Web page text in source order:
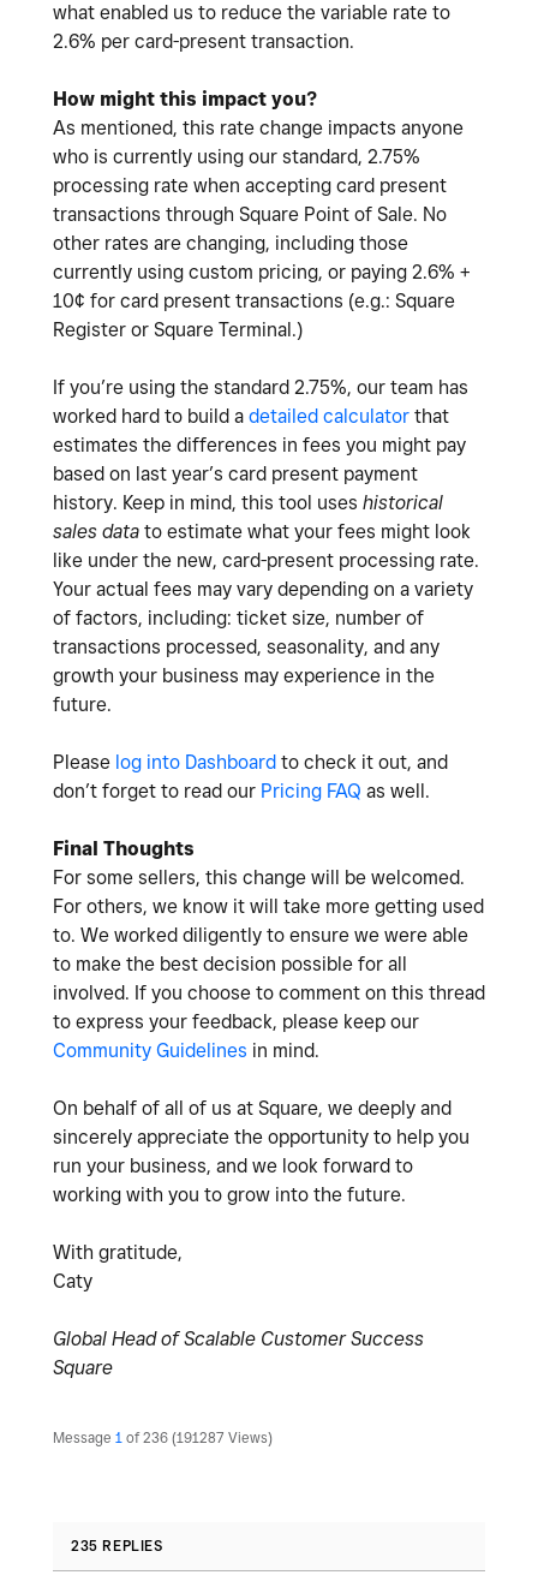
what enabled us to reduce the variable rate to
2.6% per card-present transaction.
How might this impact you?
As mentioned, this rate change impacts anyone
who is currently using our standard, 2.75%
processing rate when accepting card present
transactions through Square Point of Sale. No
other rates are changing, including those
currently using custom pricing, or paying 2.6% +
10¢ for card present transactions (e.g.: Square
Register or Square Terminal.)
If you’re using the standard 2.75%, our team has
worked hard to build a detailed calculator that
estimates the differences in fees you might pay
based on last year’s card present payment
history. Keep in mind, this tool uses historical
sales data to estimate what your fees might look
like under the new, card-present processing rate.
Your actual fees may vary depending on a variety
of factors, including: ticket size, number of
transactions processed, seasonality, and any
growth your business may experience in the
future.
Please log into Dashboard to check it out, and
don’t forget to read our Pricing FAQ as well.
Final Thoughts
For some sellers, this change will be welcomed.
For others, we know it will take more getting used
to. We worked diligently to ensure we were able
to make the best decision possible for all
involved. If you choose to comment on this thread
to express your feedback, please keep our
Community Guidelines in mind.
On behalf of all of us at Square, we deeply and
sincerely appreciate the opportunity to help you
run your business, and we look forward to
working with you to grow into the future.
With gratitude,
Caty
Global Head of Scalable Customer Success
Square
Message 1 of 236 191287 Views
235 REPLIES